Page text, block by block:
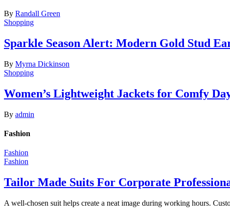
By Randall Green
Shopping
Sparkle Season Alert: Modern Gold Stud
By Myrna Dickinson
Shopping
Women’s Lightweight Jackets for Comfy
By admin
Fashion
Fashion
Fashion
Tailor Made Suits For Corporate
A well-chosen suit helps create a neat image during working hours.